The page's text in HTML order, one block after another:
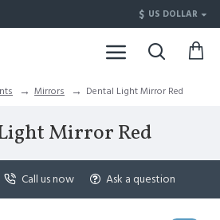
$ US DOLLAR
Mirrors Dental Light Mirror Red
Mirror Red
Call us now Ask a question